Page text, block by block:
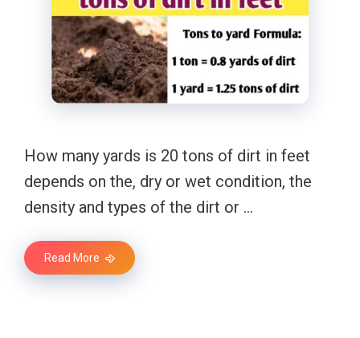
How many yards is 20 tons of dirt in feet
depends on the, dry or wet condition, the
density and types of the dirt or …
Read More